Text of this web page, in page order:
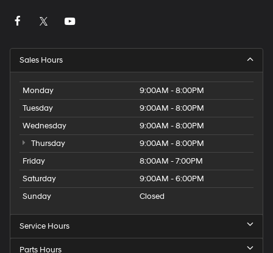
Sales Hours
Monday
9:00AM - 8:00PM
Tuesday
9:00AM - 8:00PM
Wednesday
9:00AM - 8:00PM
Thursday
9:00AM - 8:00PM
Friday
8:00AM - 7:00PM
Saturday
9:00AM - 6:00PM
Sunday
Closed
Service Hours
Parts Hours